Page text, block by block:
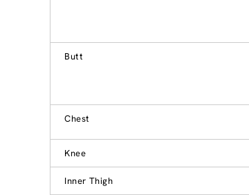
Butt
Chest
Knee
Inner Thigh